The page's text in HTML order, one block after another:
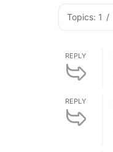
Topics: 1 /
REPLY
REPLY